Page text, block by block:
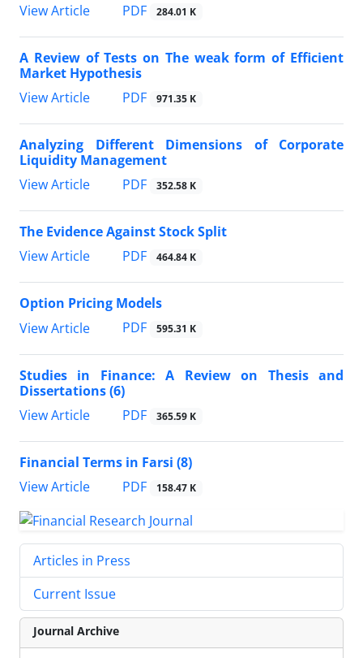
View Article
PDF 284.01 K
A Review of Tests on The weak form of Efficient
Market Hypothesis
View Article
PDF 971.35 K
Analyzing Different Dimensions of Corporate
Liquidity Management
View Article
PDF 352.58 K
The Evidence Against Stock Split
View Article
PDF 464.84 K
Option Pricing Models
View Article
PDF 595.31 K
Studies in Finance: A Review on Thesis and
Dissertations (6)
View Article
PDF 365.59 K
Financial Terms in Farsi (8)
View Article
PDF 158.47 K
Articles in Press
Current Issue
Journal Archive